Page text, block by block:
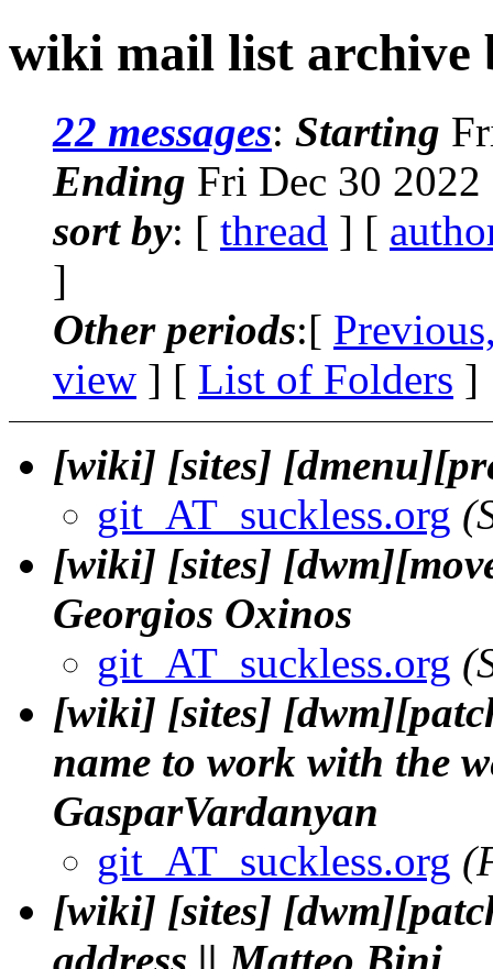
wiki mail list archive
22 messages: Starting
Ending Fri Dec 30
sort by: [ thread ] [
]
Other periods:[
view ] [ List of Folders ]
[wiki] [sites]
git_AT_suckless.org
[wiki] [sites]
Georgios Oxinos
git_AT_suckless.org
[wiki] [sites]
name to work with the
GasparVardanyan
git_AT_suckless.org
[wiki] [sites]
address || Matteo Bini